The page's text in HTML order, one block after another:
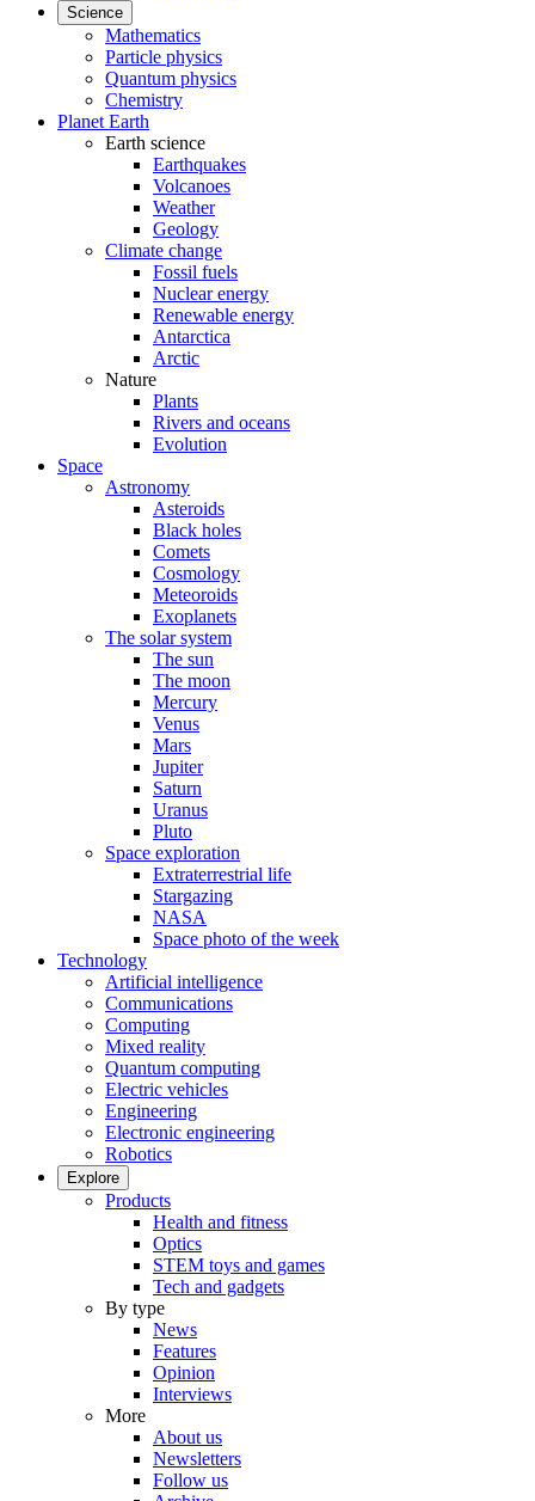
Science
Mathematics
Particle physics
Quantum physics
Chemistry
Planet Earth
Earth science
Earthquakes
Volcanoes
Weather
Geology
Climate change
Fossil fuels
Nuclear energy
Renewable energy
Antarctica
Arctic
Nature
Plants
Rivers and oceans
Evolution
Space
Astronomy
Asteroids
Black holes
Comets
Cosmology
Meteoroids
Exoplanets
The solar system
The sun
The moon
Mercury
Venus
Mars
Jupiter
Saturn
Uranus
Pluto
Space exploration
Extraterrestrial life
Stargazing
NASA
Space photo of the week
Technology
Artificial intelligence
Communications
Computing
Mixed reality
Quantum computing
Electric vehicles
Engineering
Electronic engineering
Robotics
Explore
Products
Health and fitness
Optics
STEM toys and games
Tech and gadgets
By type
News
Features
Opinion
Interviews
More
About us
Newsletters
Follow us